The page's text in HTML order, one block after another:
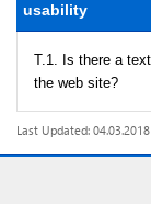
usability
T.1. Is there a
the web site?
Last Updated: